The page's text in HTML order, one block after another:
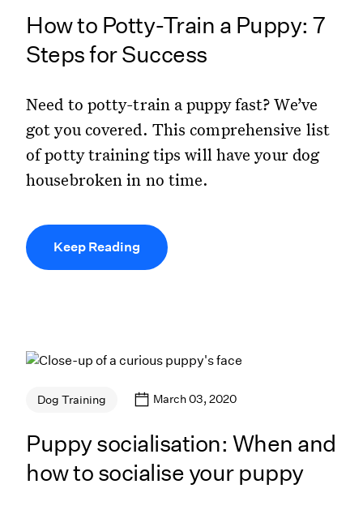
How to Potty-Train a Puppy: 7
Steps for Success
Need to potty-train a puppy fast? We’ve
got you covered. This comprehensive list
of potty training tips will have your dog
housebroken in no time.
Keep Reading
Dog Training March 03, 2020
Puppy socialisation: When and
how to socialise your puppy